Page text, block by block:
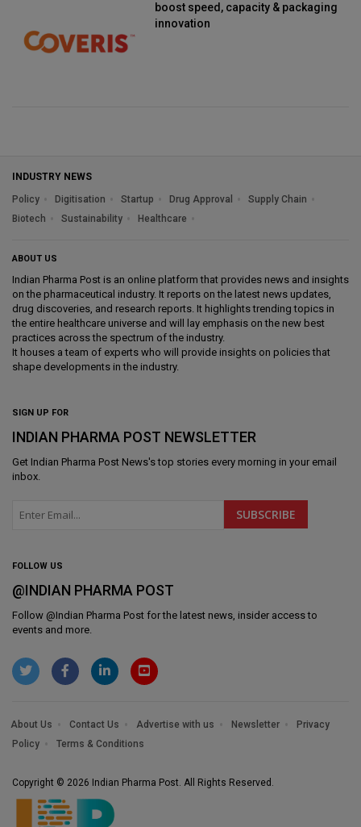
boost speed, capacity & packaging
innovation
INDUSTRY NEWS
Policy
Digitisation Startup Drug Approval
Supply Chain
Biotech
Sustainability Healthcare
ABOUT US
Indian Pharma Post is an online platform that provides news and insights
on the pharmaceutical industry. It reports on the latest news updates,
drug discoveries, and research reports. It highlights trending topics in
the entire healthcare universe and will lay emphasis on the new best
practices across the spectrum of the industry.
It houses a team of experts who will provide insights on policies that
shape developments in the industry.
SIGN UP FOR
INDIAN PHARMA POST NEWSLETTER
Get Indian Pharma Post News's top stories every morning in your email
inbox.
FOLLOW US
@INDIAN PHARMA POST
Follow @Indian Pharma Post for the latest news, insider access to
events and more.
About Us Contact Us Advertise with us Newsletter
Privacy
Policy
Terms & Conditions
Copyright © 2026 Indian Pharma Post. All Rights Reserved.